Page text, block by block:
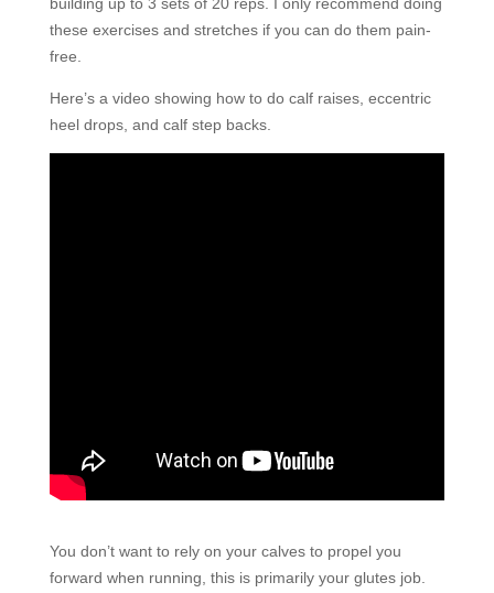
these exercises and stretches if you can do them pain-
free.
Here’s a video showing how to do calf raises, eccentric
heel drops, and calf step backs.
You don’t want to rely on your calves to propel you
forward when running, this is primarily your glutes job.